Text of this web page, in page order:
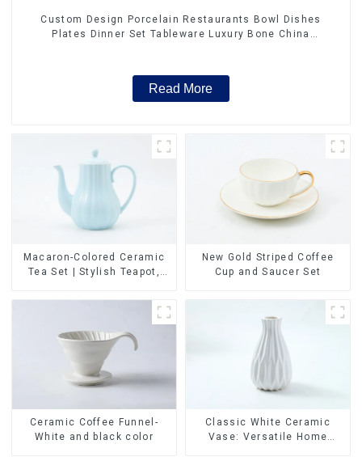
Custom Design Porcelain Restaurants Bowl Dishes
Plates Dinner Set Tableware Luxury Bone China
Read More
Macaron-Colored Ceramic
Tea Set | Stylish Teapot,
Direct
New Gold Striped Coffee
Cup and Saucer Set
Ceramic Coffee Funnel-
White and black color
Classic White Ceramic
Vase: Versatile Home